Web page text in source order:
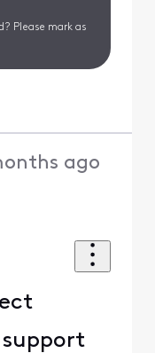
Please mark as
ago